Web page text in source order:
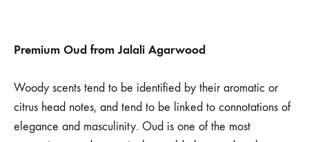
What
is
Premium
Premium Oud from Jalali Agarwood
Woody scents tend to be identified by their aromatic or
citrus head notes, and tend to be linked to connotations of
elegance and masculinity. Oud is one of the most